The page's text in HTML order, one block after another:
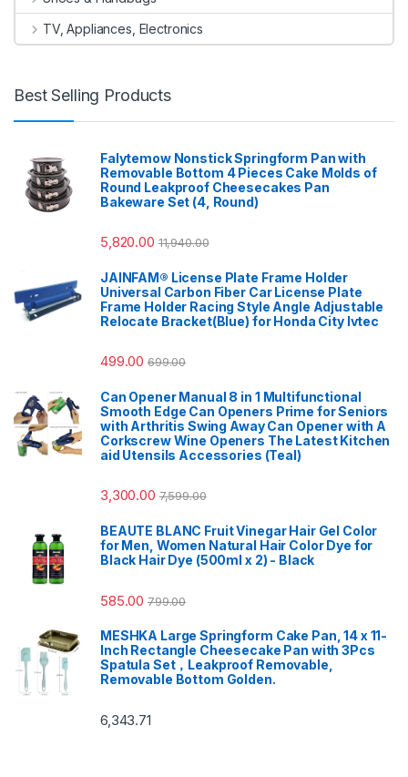
TV, Appliances, Electronics
Best Selling Products
Falytemow Nonstick Springform Pan with
Removable Bottom 4 Pieces Cake Molds of
Round Leakproof Cheesecakes Pan
Bakeware Set (4, Round)
5,820.00 11,940.00
JAINFAM® License Plate Frame Holder
Universal Carbon Fiber Car License Plate
Frame Holder Racing Style Angle Adjustable
Relocate Bracket(Blue) for Honda City Ivtec
499.00 699.00
Can Opener Manual 8 in 1 Multifunctional
Smooth Edge Can Openers Prime for Seniors
with Arthritis Swing Away Can Opener with A
Corkscrew Wine Openers The Latest Kitchen
aid Utensils Accessories (Teal)
3,300.00 7,599.00
BEAUTE BLANC Fruit Vinegar Hair Gel Color
for Men, Women Natural Hair Color Dye for
Black Hair Dye (500ml x 2) - Black
585.00 799.00
MESHKA Large Springform Cake Pan, 14 x 11-
Inch Rectangle Cheesecake Pan with 3Pcs
Spatula Set，Leakproof Removable,
Removable Bottom Golden.
6,343.71